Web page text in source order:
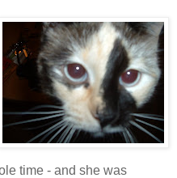
time - and she was